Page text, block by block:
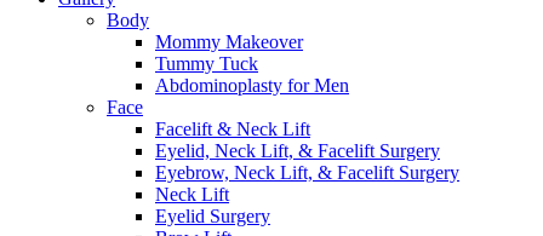
Body
Mommy Makeover
Tummy Tuck
Abdominoplasty for Men
Face
Facelift & Neck Lift
Eyelid, Neck Lift, & Facelift Surgery
Eyebrow, Neck Lift, & Facelift Surgery
Neck Lift
Eyelid Surgery